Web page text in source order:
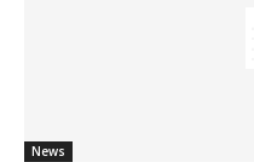
News